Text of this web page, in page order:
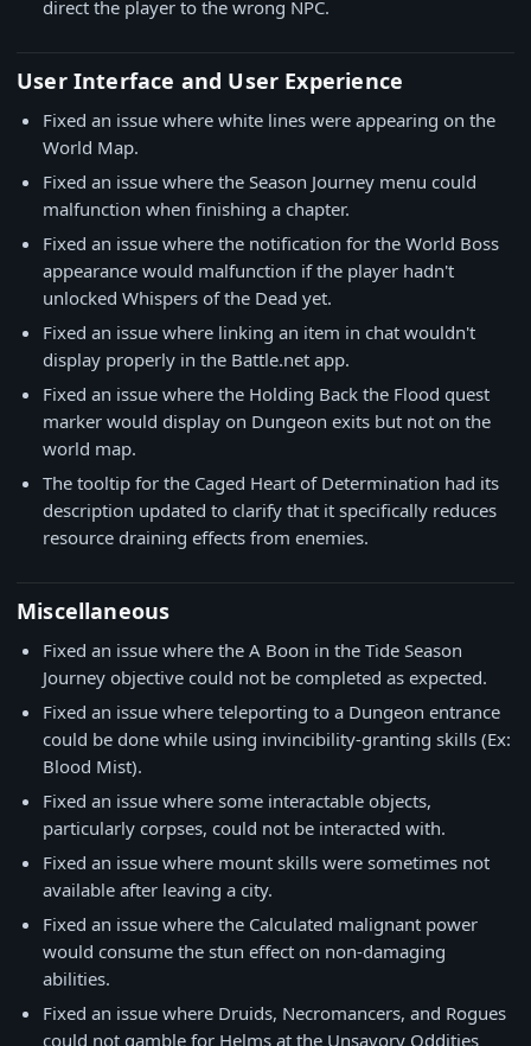
direct the player to the wrong NPC.
User Interface and User Experience
Fixed an issue where white lines were appearing on the
World Map.
Fixed an issue where the Season Journey menu could
malfunction when finishing a chapter.
Fixed an issue where the notification for the World Boss
appearance would malfunction if the player hadn't
unlocked Whispers of the Dead yet.
Fixed an issue where linking an item in chat wouldn't
display properly in the Battle.net app.
Fixed an issue where the Holding Back the Flood quest
marker would display on Dungeon exits but not on the
world map.
The tooltip for the Caged Heart of Determination had its
description updated to clarify that it specifically reduces
resource draining effects from enemies.
Miscellaneous
Fixed an issue where the A Boon in the Tide Season
Journey objective could not be completed as expected.
Fixed an issue where teleporting to a Dungeon entrance
could be done while using invincibility-granting skills (Ex:
Blood Mist).
Fixed an issue where some interactable objects,
particularly corpses, could not be interacted with.
Fixed an issue where mount skills were sometimes not
available after leaving a city.
Fixed an issue where the Calculated malignant power
would consume the stun effect on non-damaging
abilities.
Fixed an issue where Druids, Necromancers, and Rogues
could not gamble for Helms at the Unsavory Oddities